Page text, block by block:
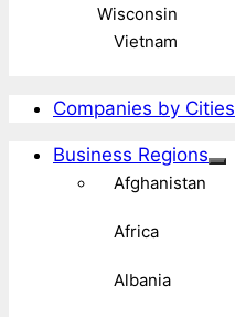
Wisconsin
Vietnam
Companies by Cities
Business Regions
Afghanistan
Africa
Albania